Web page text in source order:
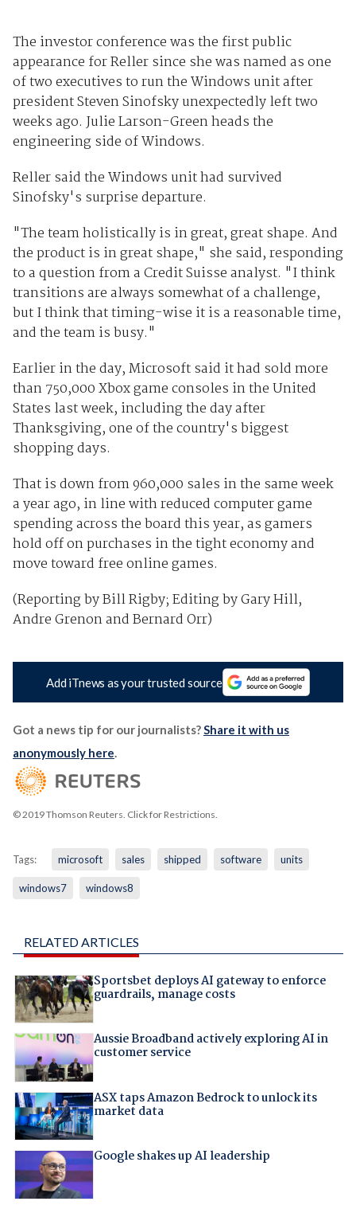
The investor conference was the first public
appearance for Reller since she was named as one
of two executives to run the Windows unit after
president Steven Sinofsky unexpectedly left two
weeks ago. Julie Larson-Green heads the
engineering side of Windows.
Reller said the Windows unit had survived
Sinofsky's surprise departure.
"The team holistically is in great, great shape. And
the product is in great shape," she said, responding
to a question from a Credit Suisse analyst. "I think
transitions are always somewhat of a challenge,
but I think that timing-wise it is a reasonable time,
and the team is busy."
Earlier in the day, Microsoft said it had sold more
than 750,000 Xbox game consoles in the United
States last week, including the day after
Thanksgiving, one of the country's biggest
shopping days.
That is down from 960,000 sales in the same week
a year ago, in line with reduced computer game
spending across the board this year, as gamers
hold off on purchases in the tight economy and
move toward free online games.
(Reporting by Bill Rigby; Editing by Gary Hill,
Andre Grenon and Bernard Orr)
Add iTnews as your trusted source
Got a news tip for our journalists?Share it with us
anonymously here.
© 2019 Thomson Reuters. Click for Restrictions.
Tags: microsoft sales shipped software units
windows7 windows8
RELATED ARTICLES
Sportsbet deploys AI gateway to enforce
guardrails, manage costs
Aussie Broadband actively exploring AI in
customer service
ASX taps Amazon Bedrock to unlock its
market data
Google shakes up AI leadership